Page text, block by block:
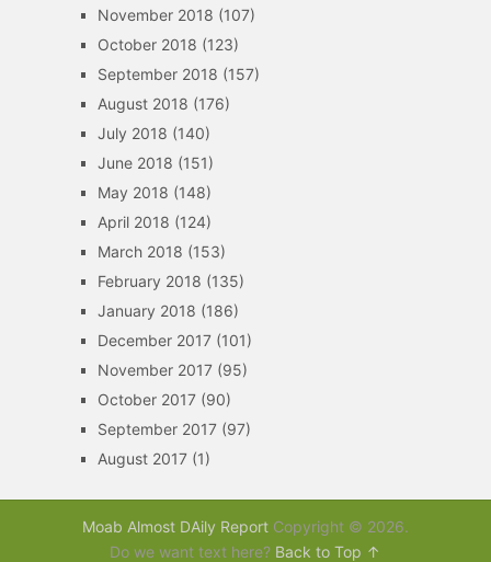
November 2018 (107)
October 2018 (123)
September 2018 (157)
August 2018 (176)
July 2018 (140)
June 2018 (151)
May 2018 (148)
April 2018 (124)
March 2018 (153)
February 2018 (135)
January 2018 (186)
December 2017(101)
November 2017(95)
October 2017(90)
September 2017(97)
August 2017(1)
Moab Almost DAily ReportCopyright © 2026.
Do we want text here? Back to Top ↑